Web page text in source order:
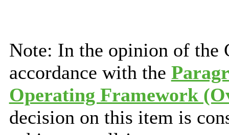
Note: In the opinion of the
accordance with the
Operating Framework
decision on this item is